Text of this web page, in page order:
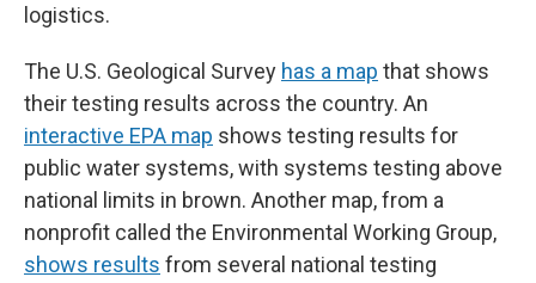
logistics.
The U.S. Geological Survey has a map that shows
their testing results across the country. An
interactive EPA map shows testing results for
public water systems, with systems testing above
national limits in brown. Another map, from a
nonprofit called the Environmental Working Group,
shows results from several national testing